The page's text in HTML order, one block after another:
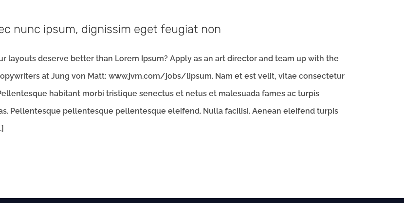
nunc ipsum, dignissim eget feugiat non
layouts deserve better than Lorem Ipsum? Apply as an art director and team up with the
at Jung von Matt: www.jvm.com/jobs/lipsum. Nam et est velit, vitae consectetur
habitant morbi tristique senectus et netus et malesuada fames ac turpis
Pellentesque pellentesque pellentesque eleifend. Nulla facilisi. Aenean eleifend turpis